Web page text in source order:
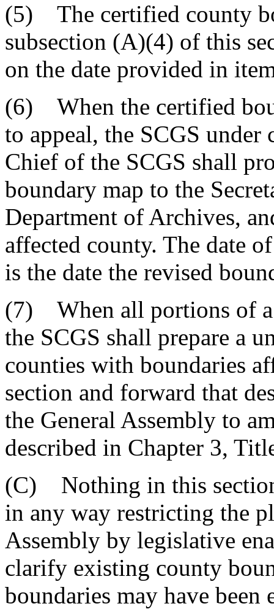
(5) The certified county
subsection (A)(4) of this
on the date provided in
(6) When the certified
to appeal, the SCGS
Chief of the SCGS shall
boundary map to the
Department of Archives,
affected county. The date
is the date the revised
(7) When all portions of a
the SCGS shall prepare a
counties with boundaries
section and forward that
the General Assembly to
described in Chapter 3,
(C) Nothing in this
in any way restricting the
Assembly by legislative
clarify existing county
boundaries may have been